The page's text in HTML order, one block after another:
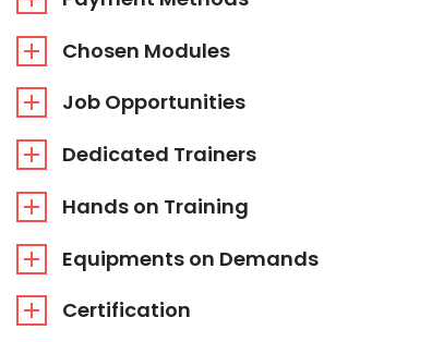
Chosen Modules
Job Opportunities
Dedicated Trainers
Hands on Training
Equipments on Demands
Certification